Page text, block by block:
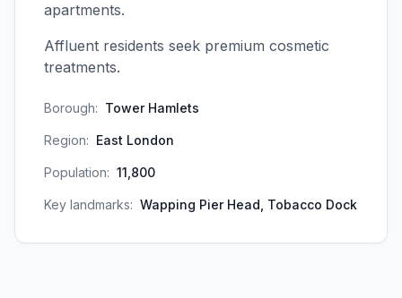
apartments.
Affluent residents seek premium cosmetic
treatments.
Borough: Tower Hamlets
Region: East London
Population: 11,800
Key landmarks: Wapping Pier Head, Tobacco Dock